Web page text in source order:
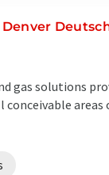
gas solutions
all conceivable